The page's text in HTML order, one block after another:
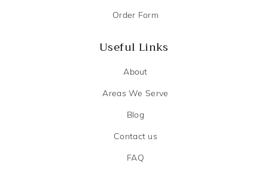
Order Form
Useful Links
About
Areas We Serve
Blog
Contact us
FAQ